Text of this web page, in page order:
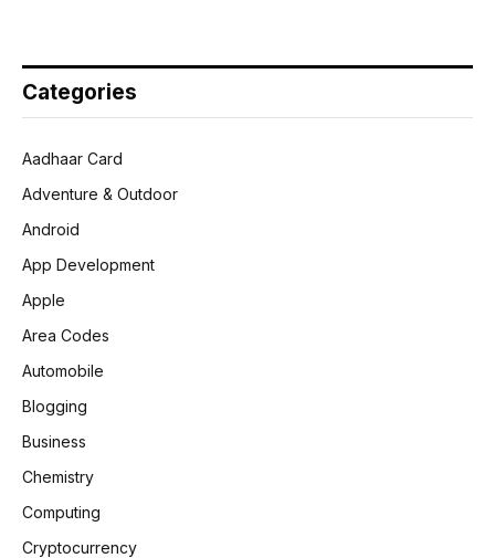
Categories
Aadhaar Card
Adventure & Outdoor
Android
App Development
Apple
Area Codes
Automobile
Blogging
Business
Chemistry
Computing
Cryptocurrency